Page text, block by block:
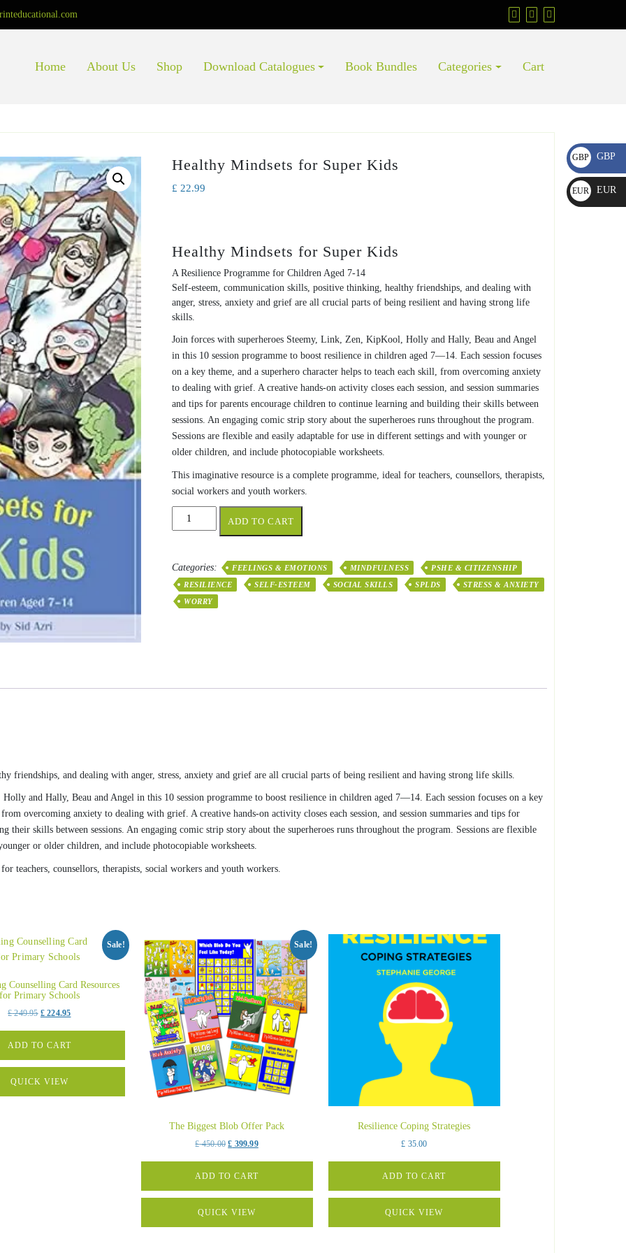
Home About Us Shop Download Catalogues Book Bundles Categories Cart
Healthy Mindsets for Super Kids
£ 22.99
Healthy Mindsets for Super Kids
A Resilience Programme for Children Aged 7-14
Self-esteem, communication skills, positive thinking, healthy friendships, and dealing with
anger, stress, anxiety and grief are all crucial parts of being resilient and having strong life
skills.
Join forces with superheroes Steemy, Link, Zen, KipKool, Holly and Hally, Beau and Angel
in this 10 session programme to boost resilience in children aged 7—14. Each session focuses
on a key theme, and a superhero character helps to teach each skill, from overcoming anxiety
to dealing with grief. A creative hands-on activity closes each session, and session summaries
and tips for parents encourage children to continue learning and building their skills between
sessions. An engaging comic strip story about the superheroes runs throughout the program.
Sessions are flexible and easily adaptable for use in different settings and with younger or
older children, and include photocopiable worksheets.
This imaginative resource is a complete programme, ideal for teachers, counsellors, therapists,
social workers and youth workers.
Healthy
Mindsets
Kids
quantity
ADD TO CART
Categories: FEELINGS & EMOTIONS MINDFULNESS
PSHE & CITIZENSHIP
RESILIENCE
SELF-ESTEEM SOCIAL SKILLS SPLDS
STRESS & ANXIETY
WORRY
friendships, and dealing with anger, stress, anxiety and grief are all crucial parts of being resilient and having strong life skills.
and Hally, Beau and Angel in this 10 session programme to boost resilience in children aged 7—14. Each session focuses on a key
overcoming anxiety to dealing with grief. A creative hands-on activity closes each session, and session summaries and tips for
their skills between sessions. An engaging comic strip story about the superheroes runs throughout the program. Sessions are flexible
or older children, and include photocopiable worksheets.
teachers, counsellors, therapists, social workers and youth workers.
Sale!
Counselling Card Resources
for Primary Schools
£249.95 Original
was:
£ 249.95.
£ 224.95Current
is:
£ 224.95.
ADD TO CART
QUICK VIEW
Sale!
The Biggest Blob Offer Pack
£450.00 Original
was:
£ 450.00.
£ 399.99Current
is:
£ 399.99.
ADD TO CART
QUICK VIEW
Resilience Coping Strategies
£ 35.00
ADD TO CART
QUICK VIEW
GBP
£
GBP
EUR
€
EUR